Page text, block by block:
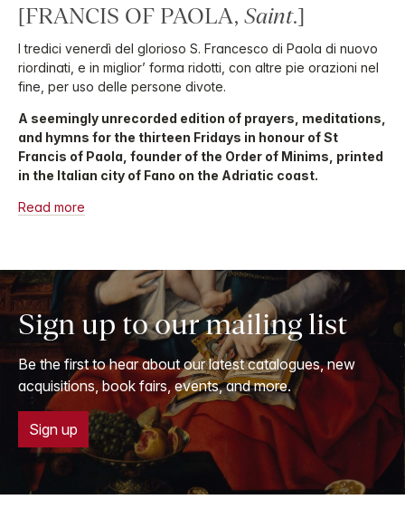
[FRANCIS OF PAOLA, Saint.]
I tredici venerdì del glorioso S. Francesco di Paola di nuovo
riordinati, e in miglior’ forma ridotti, con altre pie orazioni nel
fine, per uso delle persone divote.
A seemingly unrecorded edition of prayers, meditations,
and hymns for the thirteen Fridays in honour of St
Francis of Paola, founder of the Order of Minims, printed
in the Italian city of Fano on the Adriatic coast.
Read more
Sign up to our mailing list
Be the first to hear about our latest catalogues, new
acquisitions, book fairs, events, and more.
Sign up